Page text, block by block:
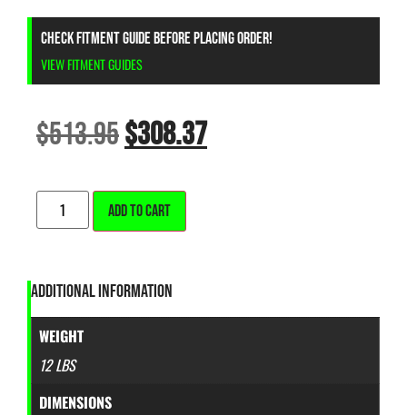
CHECK FITMENT GUIDE BEFORE PLACING ORDER!
VIEW FITMENT GUIDES
$513.95$308.37
ADD TO CART
ADDITIONAL INFORMATION
WEIGHT
12 LBS
DIMENSIONS